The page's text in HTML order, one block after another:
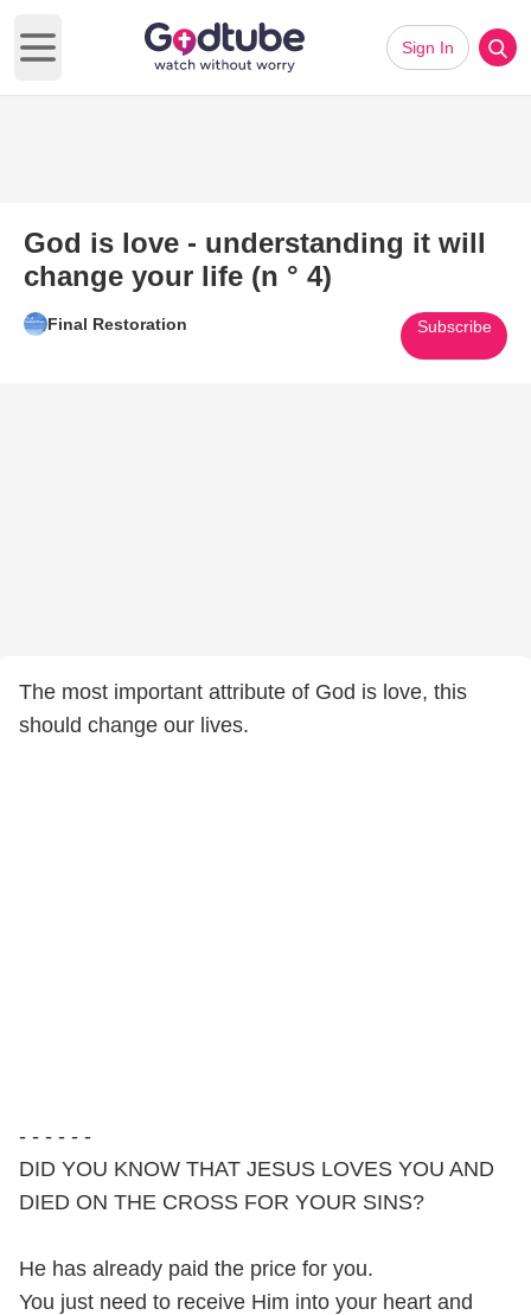
Open main menu
Sign In
God is love - understanding it will
change your life (n ° 4)
Final Restoration Subscribe
The most important attribute of God is love, this
should change our lives.
- - - - - -
DID YOU KNOW THAT JESUS LOVES YOU AND
DIED ON THE CROSS FOR YOUR SINS?
He has already paid the price for you.
You just need to receive Him into your heart and